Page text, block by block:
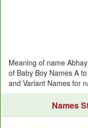
Meaning of name
of Baby Boy Names A
and Variant Names for
Names